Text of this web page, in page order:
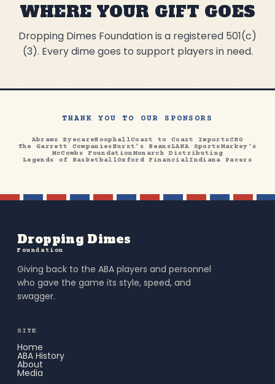
WHERE YOUR GIFT GOES
Dropping Dimes Foundation is a registered 501(c)
(3). Every dime goes to support players in need.
THANK YOU TO OUR SPONSORS
Abrams EyecareHoophallCoast to Coast ImportsCNO
The Garrett CompaniesHurst’s BeansLANA SportsMarkey’s
McCombs FoundationMonarch Distributing
Legends of BasketballOxford FinancialIndiana Pacers
Dropping Dimes
Foundation
Giving back to the ABA players and personnel
who gave the game its style, speed, and
swagger.
SITE
Home
ABA History
About
Media